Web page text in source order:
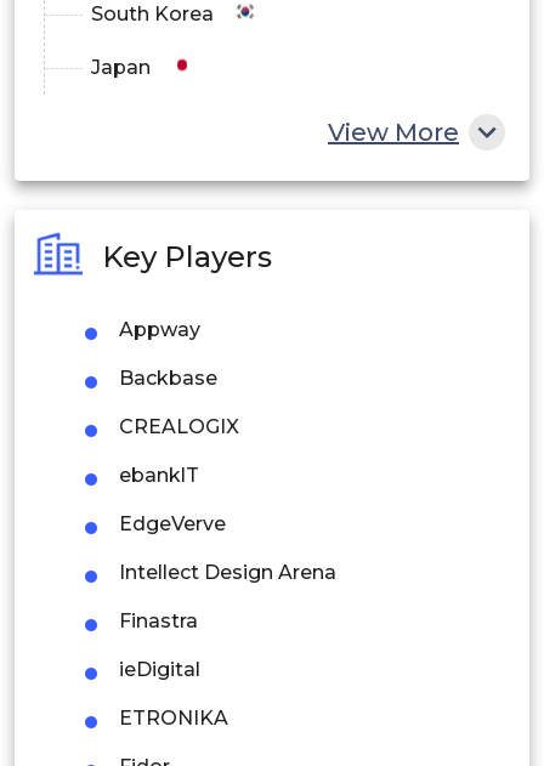
South Korea
Japan
Philippines
Singapore
Malaysia
Thailand
Latin America
Mexico
View More
Key Players
Appway
Backbase
CREALOGIX
ebanklT
EdgeVerve
Intellect Design Arena
Finastra
ieDigital
ETRONIKA